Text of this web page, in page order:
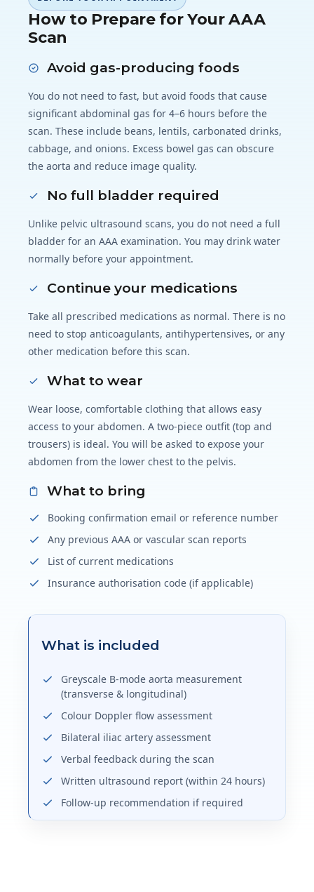
How to Prepare for Your AAA
Scan
Avoid gas-producing foods
You do not need to fast, but avoid foods that cause
significant abdominal gas for 4–6 hours before the
scan. These include beans, lentils, carbonated drinks,
cabbage, and onions. Excess bowel gas can obscure
the aorta and reduce image quality.
No full bladder required
Unlike pelvic ultrasound scans, you do not need a full
bladder for an AAA examination. You may drink water
normally before your appointment.
Continue your medications
Take all prescribed medications as normal. There is no
need to stop anticoagulants, antihypertensives, or any
other medication before this scan.
What to wear
Wear loose, comfortable clothing that allows easy
access to your abdomen. A two-piece outfit (top and
trousers) is ideal. You will be asked to expose your
abdomen from the lower chest to the pelvis.
What to bring
Booking confirmation email or reference number
Any previous AAA or vascular scan reports
List of current medications
Insurance authorisation code (if applicable)
What is included
Greyscale B-mode aorta measurement
(transverse & longitudinal)
Colour Doppler flow assessment
Bilateral iliac artery assessment
Verbal feedback during the scan
Written ultrasound report (within 24 hours)
Follow-up recommendation if required